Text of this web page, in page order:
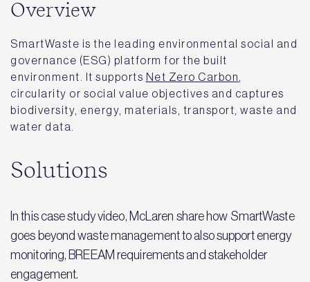
Overview
SmartWaste is the leading environmental social and
governance (ESG) platform for the built
environment. It supports Net Zero Carbon
circularity or social value objectives and captures
biodiversity, energy, materials, transport, waste and
water data.
Solutions
In this case study video, McLaren share how SmartWaste
goes beyond waste management to also support energy
monitoring, BREEAM requirements and stakeholder
engagement.